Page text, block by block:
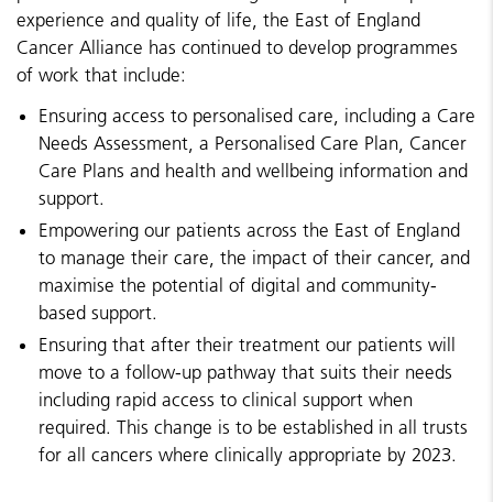
experience and quality of life, the East of England
Cancer Alliance has continued to develop programmes
of work that include:
Ensuring access to personalised care, including a Care
Needs Assessment, a Personalised Care Plan, Cancer
Care Plans and health and wellbeing information and
support.
Empowering our patients across the East of England
to manage their care, the impact of their cancer, and
maximise the potential of digital and community-
based support.
Ensuring that after their treatment our patients will
move to a follow-up pathway that suits their needs
including rapid access to clinical support when
required. This change is to be established in all trusts
for all cancers where clinically appropriate by 2023.